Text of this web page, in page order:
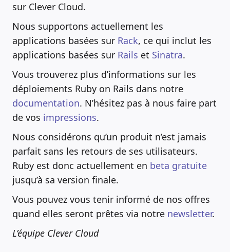
sur Clever Cloud.
Nous supportons actuellement les
applications basées sur Rack, ce qui inclut les
applications basées sur Rails et Sinatra.
Vous trouverez plus d’informations sur les
déploiements Ruby on Rails dans notre
documentation. N’hésitez pas à nous faire part
de vos impressions.
Nous considérons qu’un produit n’est jamais
parfait sans les retours de ses utilisateurs.
Ruby est donc actuellement en beta gratuite
jusqu’à sa version finale.
Vous pouvez vous tenir informé de nos offres
quand elles seront prêtes via notre newsletter.
L’équipe Clever Cloud